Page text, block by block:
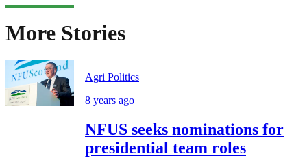
More Stories
Agri Politics
8 years ago
NFUS seeks nominations for
presidential team roles